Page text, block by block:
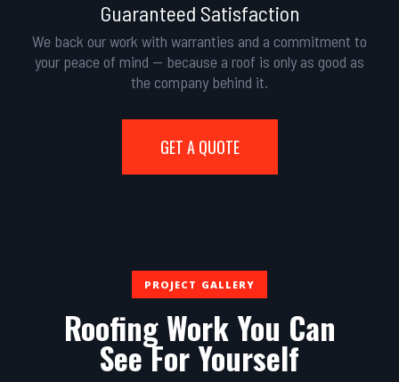
Guaranteed Satisfaction
We back our work with warranties and a commitment to
your peace of mind — because a roof is only as good as
the company behind it.
GET A QUOTE
PROJECT GALLERY
Roofing Work You Can
See For Yourself